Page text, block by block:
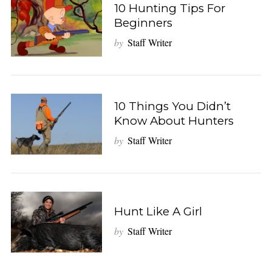
10 Hunting Tips For
Beginners
by Staff Writer
10 Things You Didn’t
Know About Hunters
by Staff Writer
Hunt Like A Girl
by Staff Writer